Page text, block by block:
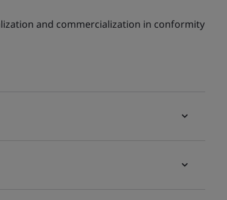
and commercialization in conformity